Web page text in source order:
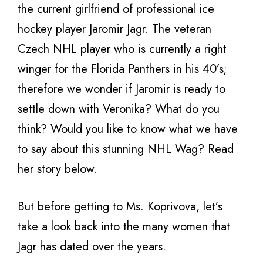
the current girlfriend of professional ice
hockey player Jaromir Jagr. The veteran
Czech NHL player who is currently a right
winger for the Florida Panthers in his 40’s;
therefore we wonder if Jaromir is ready to
settle down with Veronika? What do you
think? Would you like to know what we have
to say about this stunning NHL Wag? Read
her story below.
But before getting to Ms. Koprivova, let’s
take a look back into the many women that
Jagr has dated over the years.